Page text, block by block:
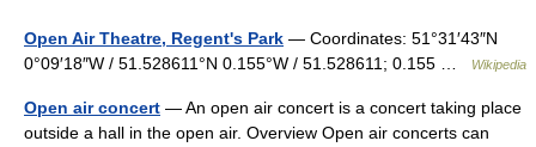
Open Air Theatre, Regent's Park — Coordinates: 51°31′43″N
0°09′18″W / 51.528611°N 0.155°W / 51.528611; 0.155 …
Wikipedia
Open air concert — An open air concert is a concert taking place
outside a hall in the open air. Overview Open air concerts can